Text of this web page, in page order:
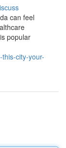
can feel
popular
city-your-